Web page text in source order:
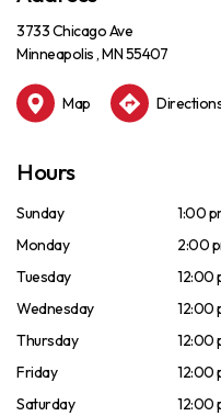
3733 Chicago Ave
Minneapolis , MN 55407
Map
Hours
Sunday
1:00
Monday
2:00
Tuesday
12:00
Wednesday
12:00
Thursday
12:00
Friday
12:00
Saturday
12:00